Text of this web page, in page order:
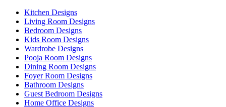
Kitchen Designs
Living Room Designs
Bedroom Designs
Kids Room Designs
Wardrobe Designs
Pooja Room Designs
Dining Room Designs
Foyer Room Designs
Bathroom Designs
Guest Bedroom Designs
Home Office Designs